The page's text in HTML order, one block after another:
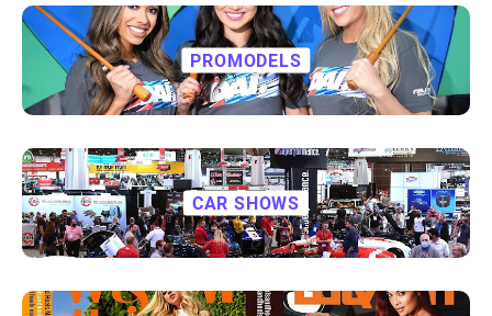
PROMODELS
CAR SHOWS